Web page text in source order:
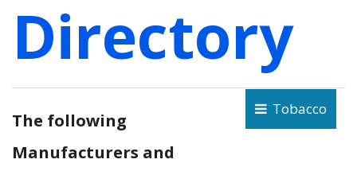
Directory
Tobacco
The following
Manufacturers and